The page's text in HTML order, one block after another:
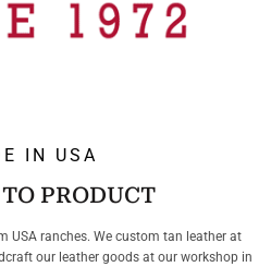
IN USA
PRODUCT
USA ranches. We custom tan leather at
our leather goods at our workshop in